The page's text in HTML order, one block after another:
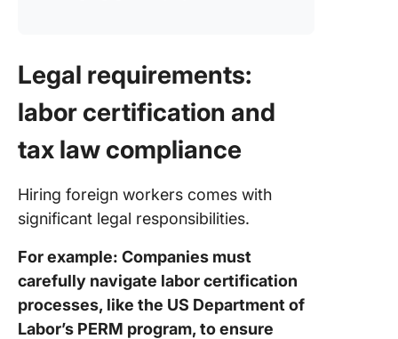
Legal requirements:
labor certification and
tax law compliance
Hiring foreign workers comes with
significant legal responsibilities.
For example: Companies must
carefully navigate labor certification
processes, like the US Department of
Labor’s PERM program, to ensure